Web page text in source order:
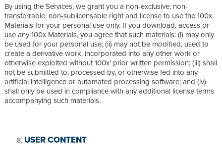
By using the Services, we grant you a non-exclusive, non-
transferrable, non-sublicensable right and license to use the 100x
Materials for your personal use only. If you download, access or
use any 100x Materials, you agree that such materials: (i) may only
be used for your personal use; (ii) may not be modified, used to
create a derivative work, incorporated into any other work or
otherwise exploited without 100x’ prior written permission; (iii) shall
not be submitted to, processed by, or otherwise fed into any
artificial intelligence or automated processing software; and (iv)
shall only be used in compliance with any additional license terms
accompanying such materials.
USER CONTENT